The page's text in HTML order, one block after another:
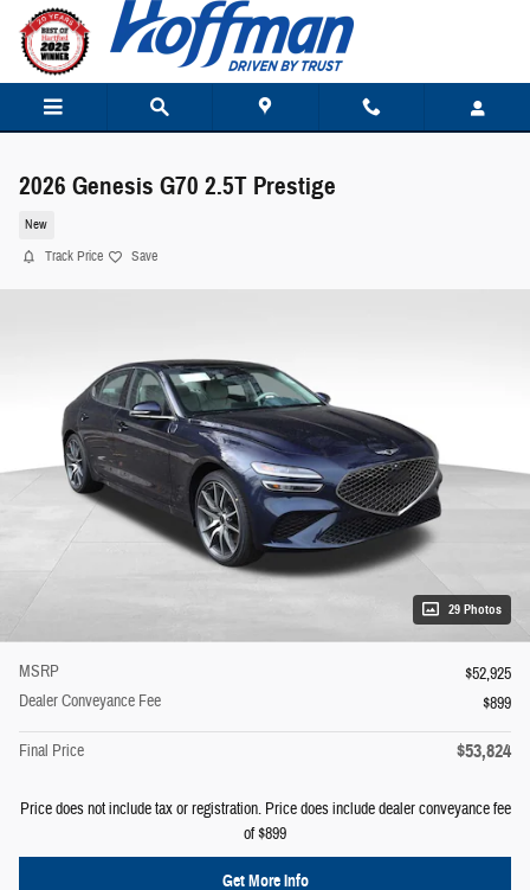
Skip to main content
2026 Genesis G70 2.5T Prestige
New
Track Price Save
29 Photos
MSRP
$52,925
Dealer Conveyance Fee
$899
Final Price $53,824
Price does not include tax or registration. Price does include dealer conveyance fee
of $899
Get More Info